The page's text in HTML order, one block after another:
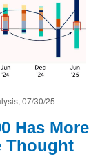
07/30/25
Has More
Thought